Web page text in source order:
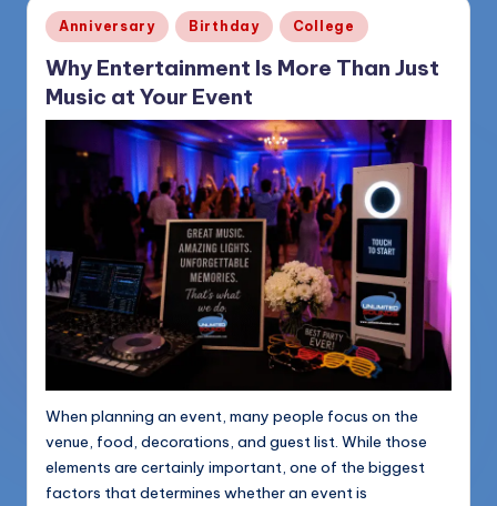
Posted
in
Anniversary Birthday College
Why Entertainment Is More Than Just
Music at Your Event
When planning an event, many people focus on the
venue, food, decorations, and guest list. While those
elements are certainly important, one of the biggest
factors that determines whether an event is